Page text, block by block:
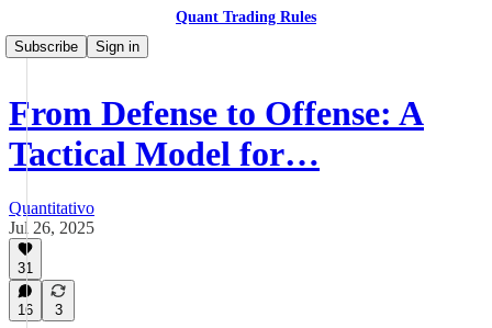
Quant Trading Rules
Subscribe
Sign in
From Defense to Offense: A
Tactical Model for…
Quantitativo
Jul 26, 2025
31
16 3